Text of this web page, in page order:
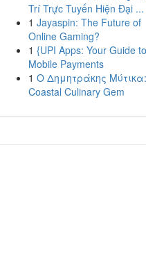
Trí Trực Tuyến Hiện Đại ...
1 Jayaspin: The Future of
Online Gaming?
1 {UPI Apps: Your Guide to
Mobile Payments
1 Ο Δημητράκης
Coastal Culinary Gem